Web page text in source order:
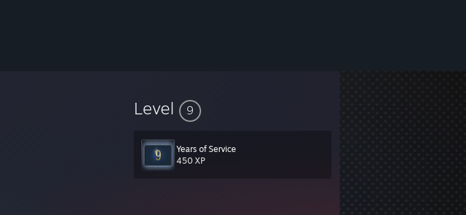
Level 9
Years of Service
450 XP